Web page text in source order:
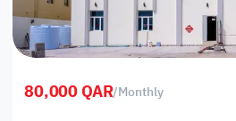
80,000 QAR/Monthly